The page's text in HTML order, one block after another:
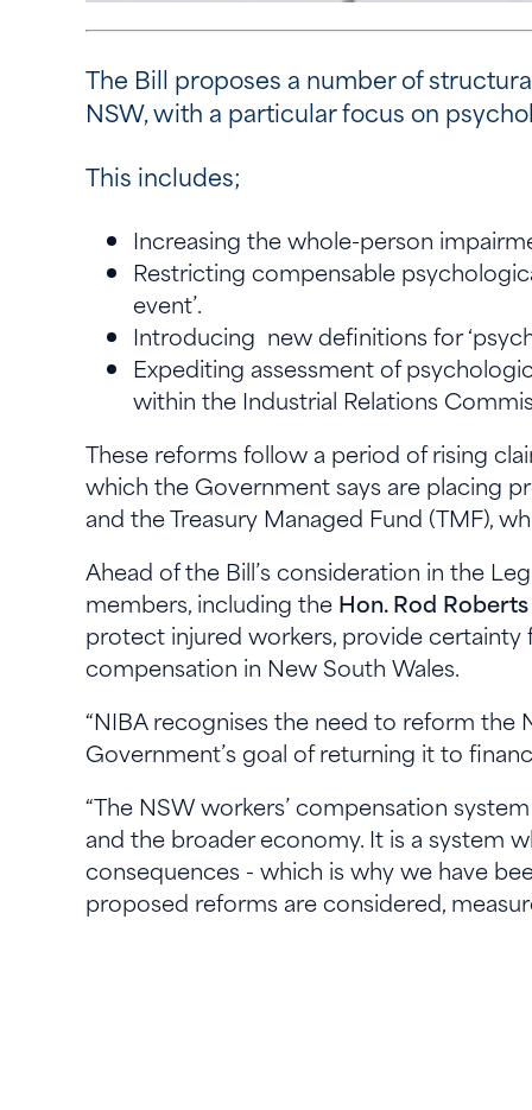
The Bill proposes a number of
NSW, with a particular focus on
This includes;
Increasing the whole-person
Restricting compensable
event’.
Introducing new definitions for
Expediting assessment of
within the Industrial Relations
These reforms follow a period of rising
which the Government says are placing
and the Treasury Managed Fund (TMF),
Ahead of the Bill’s consideration in the
members, including the Hon. Rod
protect injured workers, provide certainty
compensation in New South Wales.
“NIBA recognises the need to reform
Government’s goal of returning it to
“The NSW workers’ compensation
and the broader economy. It is a system
consequences - which is why we have
proposed reforms are considered,